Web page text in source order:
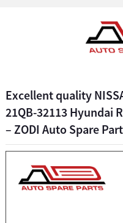
Excellent quality
21QB-32113 Hyundai
– ZODI Auto Spare